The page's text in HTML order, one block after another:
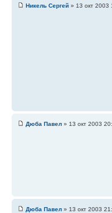
Никель Сергей » 13 окт 2003
Дюба Павел » 13 окт 2003
Дюба Павел » 13 окт 2003